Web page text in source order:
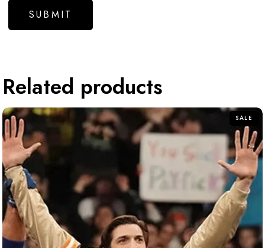
Related products
SALE